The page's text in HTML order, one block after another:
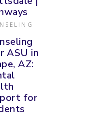
ASU in
AZ:
for